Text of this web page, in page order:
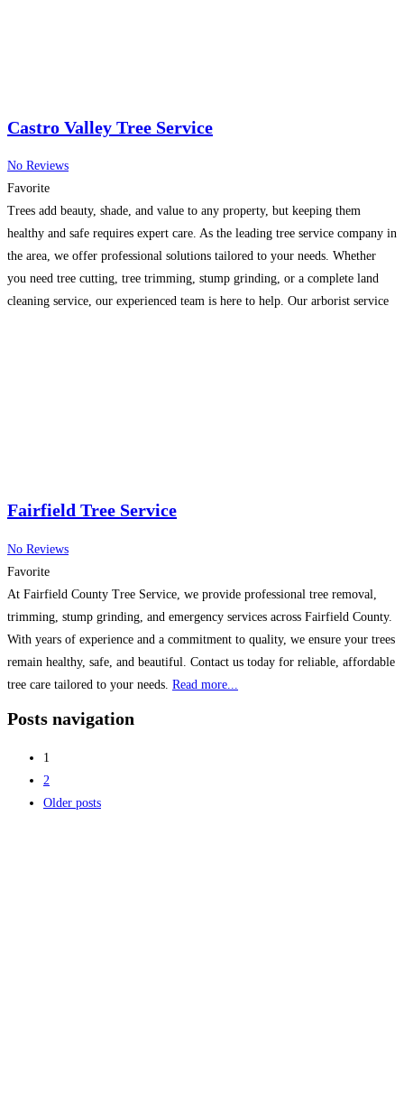
Castro Valley Tree Service
No Reviews
Favorite
Trees add beauty, shade, and value to any property, but keeping them
healthy and safe requires expert care. As the leading tree service company in
the area, we offer professional solutions tailored to your needs. Whether
you need tree cutting, tree trimming, stump grinding, or a complete land
cleaning service, our experienced team is here to help. Our arborist service
Fairfield Tree Service
No Reviews
Favorite
At Fairfield County Tree Service, we provide professional tree removal,
trimming, stump grinding, and emergency services across Fairfield County.
With years of experience and a commitment to quality, we ensure your trees
remain healthy, safe, and beautiful. Contact us today for reliable, affordable
tree care tailored to your needs. Read more...
Posts navigation
1
2
Older posts